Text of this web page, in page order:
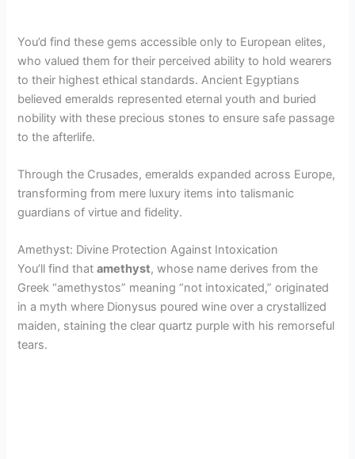
You’d find these gems accessible only to European elites,
who valued them for their perceived ability to hold wearers
to their highest ethical standards. Ancient Egyptians
believed emeralds represented eternal youth and buried
nobility with these precious stones to ensure safe passage
to the afterlife.
Through the Crusades, emeralds expanded across Europe,
transforming from mere luxury items into talismanic
guardians of virtue and fidelity.
Amethyst: Divine Protection Against Intoxication
You’ll find thatamethyst, whose name derives from the
Greek “amethystos” meaning “not intoxicated,” originated
in a myth where Dionysus poured wine over a crystallized
maiden, staining the clear quartz purple with his remorseful
tears.